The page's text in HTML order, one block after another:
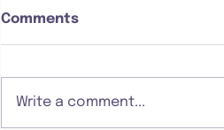
Comments
Write a comment...